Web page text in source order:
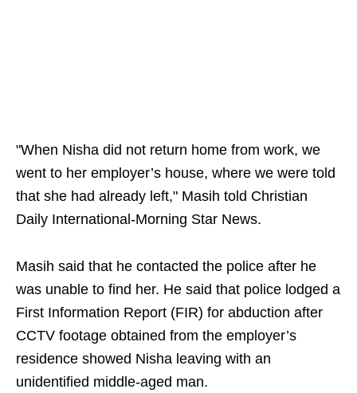
"When Nisha did not return home from work, we
went to her employer’s house, where we were told
that she had already left," Masih told Christian
Daily International-Morning Star News.
Masih said that he contacted the police after he
was unable to find her. He said that police lodged a
First Information Report (FIR) for abduction after
CCTV footage obtained from the employer’s
residence showed Nisha leaving with an
unidentified middle-aged man.